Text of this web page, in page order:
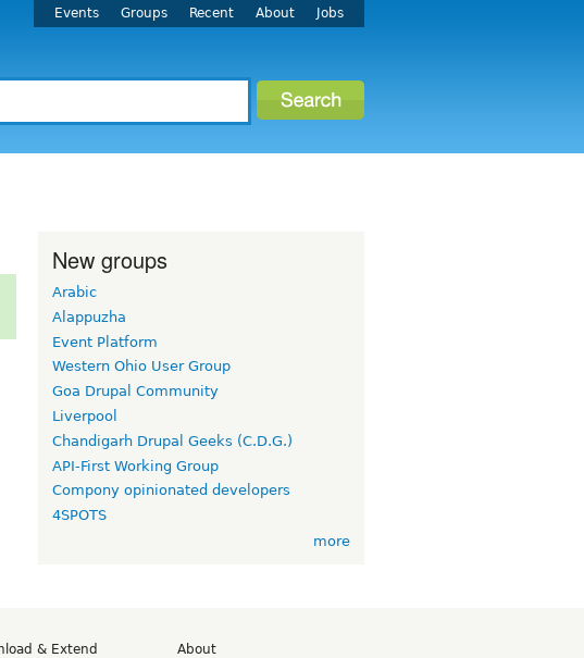
Events Groups Recent About Jobs
New groups
Arabic
Alappuzha
Event Platform
Western Ohio User Group
Goa Drupal Community
Liverpool
Chandigarh Drupal Geeks (C.D.G.)
API-First Working Group
Compony opinionated developers
4SPOTS
more
& Extend
About